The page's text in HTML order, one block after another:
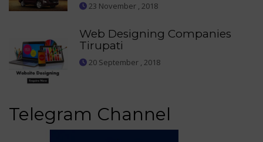
23 November , 2018
Web Designing Companies
Tirupati
20 September , 2018
Telegram Channel